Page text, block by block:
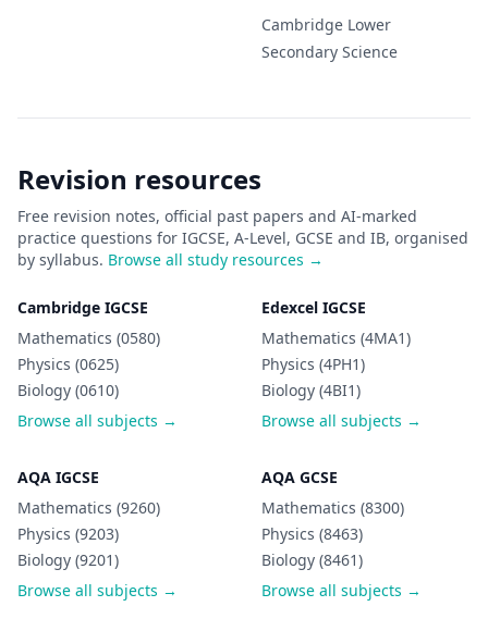
Cambridge Lower
Secondary Science
Revision resources
Free revision notes, official past papers and AI-marked
practice questions for IGCSE, A-Level, GCSE and IB, organised
by syllabus. Browse all study resources →
Cambridge IGCSE
Mathematics (0580)
Physics (0625)
Biology (0610)
Browse all subjects →
Edexcel IGCSE
Mathematics (4MA1)
Physics (4PH1)
Biology (4BI1)
Browse all subjects →
AQA IGCSE
Mathematics (9260)
Physics (9203)
Biology (9201)
Browse all subjects →
AQA GCSE
Mathematics (8300)
Physics (8463)
Biology (8461)
Browse all subjects →